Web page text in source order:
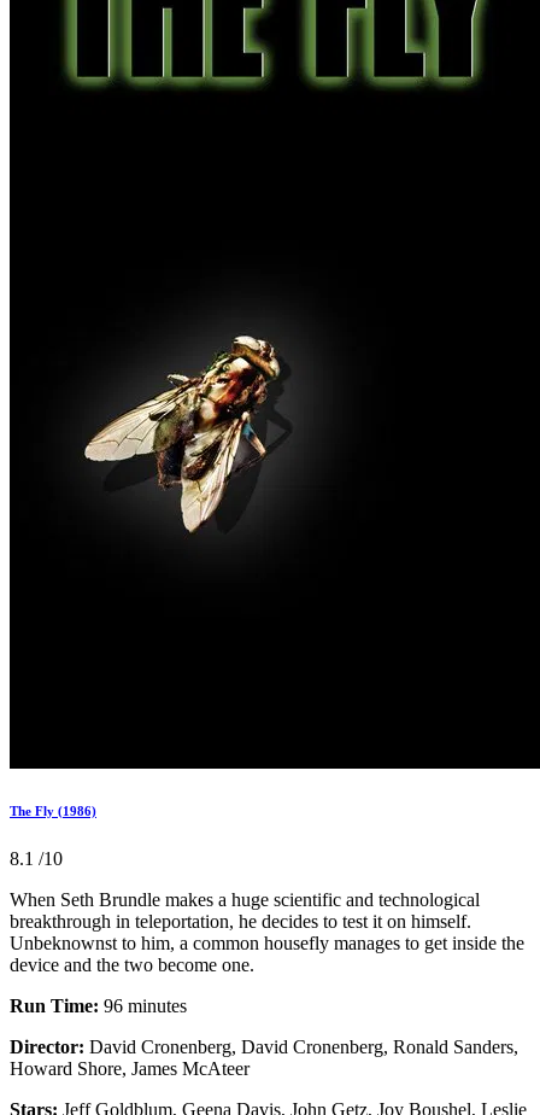
The Fly (1986)
8.1 /10
When Seth Brundle makes a huge scientific and technological
breakthrough in teleportation, he decides to test it on himself.
Unbeknownst to him, a common housefly manages to get inside the
device and the two become one.
Run Time: 96 minutes
Director: David Cronenberg, David Cronenberg, Ronald Sanders,
Howard Shore, James McAteer
Stars: Jeff Goldblum, Geena Davis, John Getz, Joy Boushel, Leslie